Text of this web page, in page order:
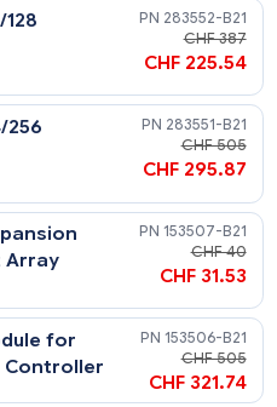
128
with purchase of
Cabling Option
283552-
CHF
256
with purchase of
Cabling Option
CHF
CHF
Array
CHF